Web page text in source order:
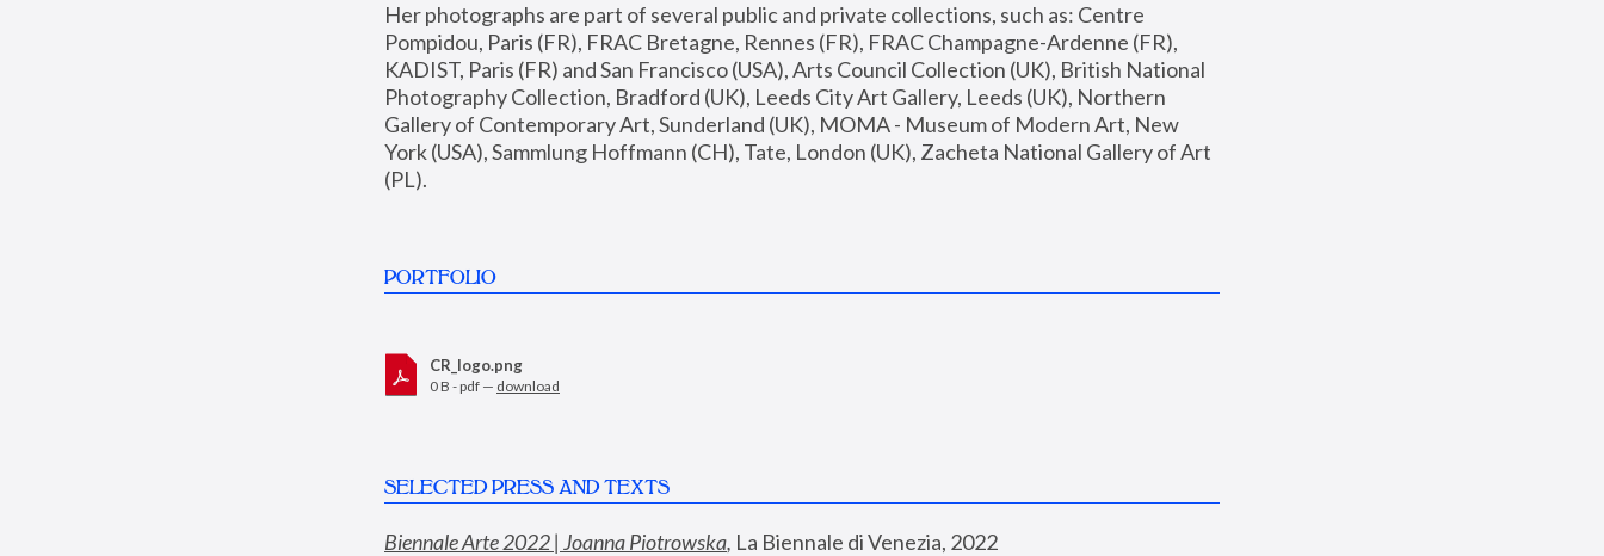
Her photographs are part of several public and private collections, such as: Centre
Pompidou, Paris (FR), FRAC Bretagne, Rennes (FR), FRAC Champagne-Ardenne (FR),
KADIST, Paris (FR) and San Francisco (USA), Arts Council Collection (UK), British National
Photography Collection, Bradford (UK), Leeds City Art Gallery, Leeds (UK), Northern
Gallery of Contemporary Art, Sunderland (UK), MOMA - Museum of Modern Art, New
York (USA), Sammlung Hoffmann (CH), Tate, London (UK), Zacheta National Gallery of Art
(PL).
PORTFOLIO
CR_logo.png
0 B - pdf — download
SELECTED PRESS AND TEXTS
Biennale Arte 2022 | Joanna Piotrowska, La Biennale di Venezia, 2022